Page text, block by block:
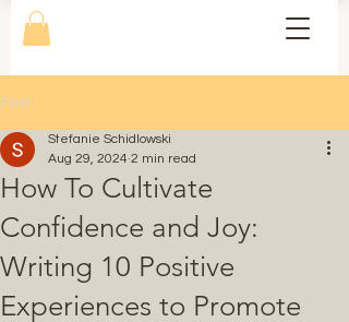
Post
How To Cultivate
Confidence and Joy:
Writing 10 Positive
Experiences to Promote
Stefanie Schidlowski
Aug 29, 2024 2 min read